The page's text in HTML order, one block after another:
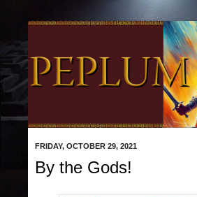
FRIDAY, OCTOBER 29, 2021
By the Gods!